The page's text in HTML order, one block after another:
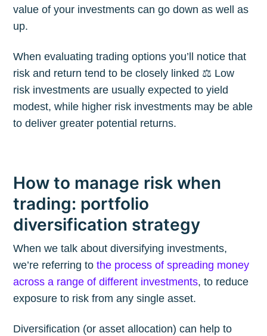
value of your investments can go down as well as
up.
When evaluating trading options you’ll notice that
risk and return tend to be closely linked ⚖️ Low
risk investments are usually expected to yield
modest, while higher risk investments may be able
to deliver greater potential returns.
How to manage risk when
trading: portfolio
diversification strategy
When we talk about diversifying investments,
we’re referring tothe process of spreading money
across a range of different investments, to reduce
exposure to risk from any single asset.
Diversification (or asset allocation) can help to